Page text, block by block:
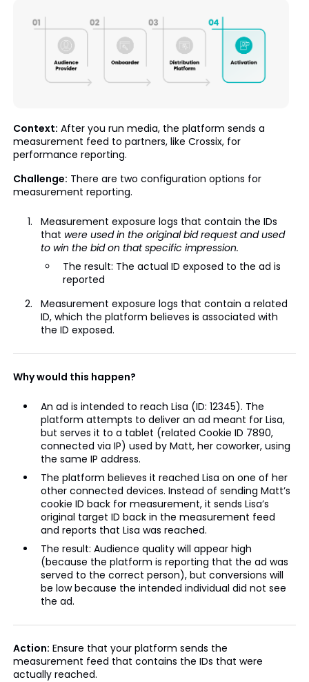
Context: After you run media, the platform sends a
measurement feed to partners, like Crossix, for
performance reporting.
Challenge: There are two configuration options for
measurement reporting.
Measurement exposure logs that contain the IDs
that were used in the original bid request and used
to win the bid on that specific impression.
The result: The actual ID exposed to the ad is
reported
Measurement exposure logs that contain a related
ID, which the platform believes is associated with
the ID exposed.
Why would this happen?
An ad is intended to reach Lisa (ID: 12345). The
platform attempts to deliver an ad meant for Lisa,
but serves it to a tablet (related Cookie ID 7890,
connected via IP) used by Matt, her coworker, using
the same IP address.
The platform believes it reached Lisa on one of her
other connected devices. Instead of sending Matt’s
cookie ID back for measurement, it sends Lisa’s
original target ID back in the measurement feed
and reports that Lisa was reached.
The result: Audience quality will appear high
(because the platform is reporting that the ad was
served to the correct person), but conversions will
be low because the intended individual did not see
the ad.
Action: Ensure that your platform sends the
measurement feed that contains the IDs that were
actually reached.